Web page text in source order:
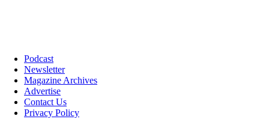
Podcast
Newsletter
Magazine Archives
Advertise
Contact Us
Privacy Policy